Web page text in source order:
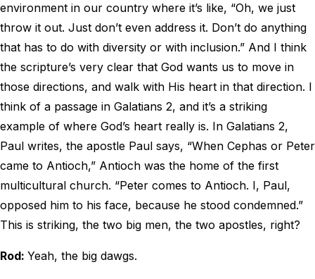
environment in our country where it’s like, “Oh, we just
throw it out. Just don’t even address it. Don’t do anything
that has to do with diversity or with inclusion.” And I think
the scripture’s very clear that God wants us to move in
those directions, and walk with His heart in that direction. I
think of a passage in Galatians 2, and it’s a striking
example of where God’s heart really is. In Galatians 2,
Paul writes, the apostle Paul says, “When Cephas or Peter
came to Antioch,” Antioch was the home of the first
multicultural church. “Peter comes to Antioch. I, Paul,
opposed him to his face, because he stood condemned.”
This is striking, the two big men, the two apostles, right?
Rod: Yeah, the big dawgs.